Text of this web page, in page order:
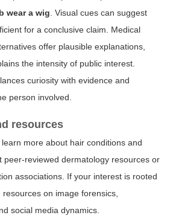
wear a wig . Visual cues can suggest
for a conclusive claim. Medical
offer plausible explanations,
the intensity of public interest.
curiosity with evidence and
person involved.
resources
more about hair conditions and
peer-reviewed dermatology resources or
associations. If your interest is rooted
on image forensics,
social media dynamics.